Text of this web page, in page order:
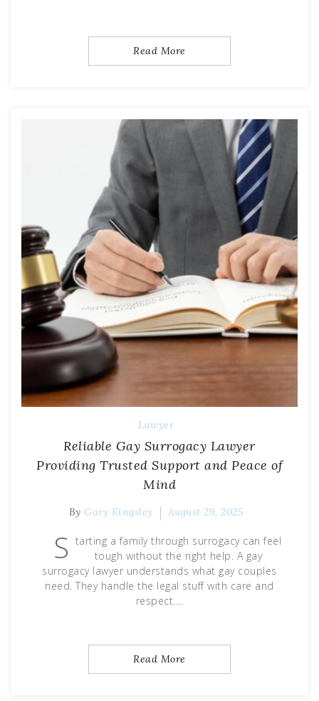
Read More
Lawyer
Reliable Gay Surrogacy Lawyer
Providing Trusted Support and Peace of
Mind
By Gary Kingsley August 29, 2025
S tarting a family through surrogacy can feel
tough without the right help. A gay
surrogacy lawyer understands what gay couples
need. They handle the legal stuff with care and
respect.…
Read More